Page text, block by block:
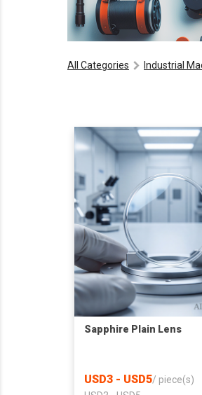
All Categories Industrial
Sapphire Plain Lens
USD3 - USD5/ piece(s)